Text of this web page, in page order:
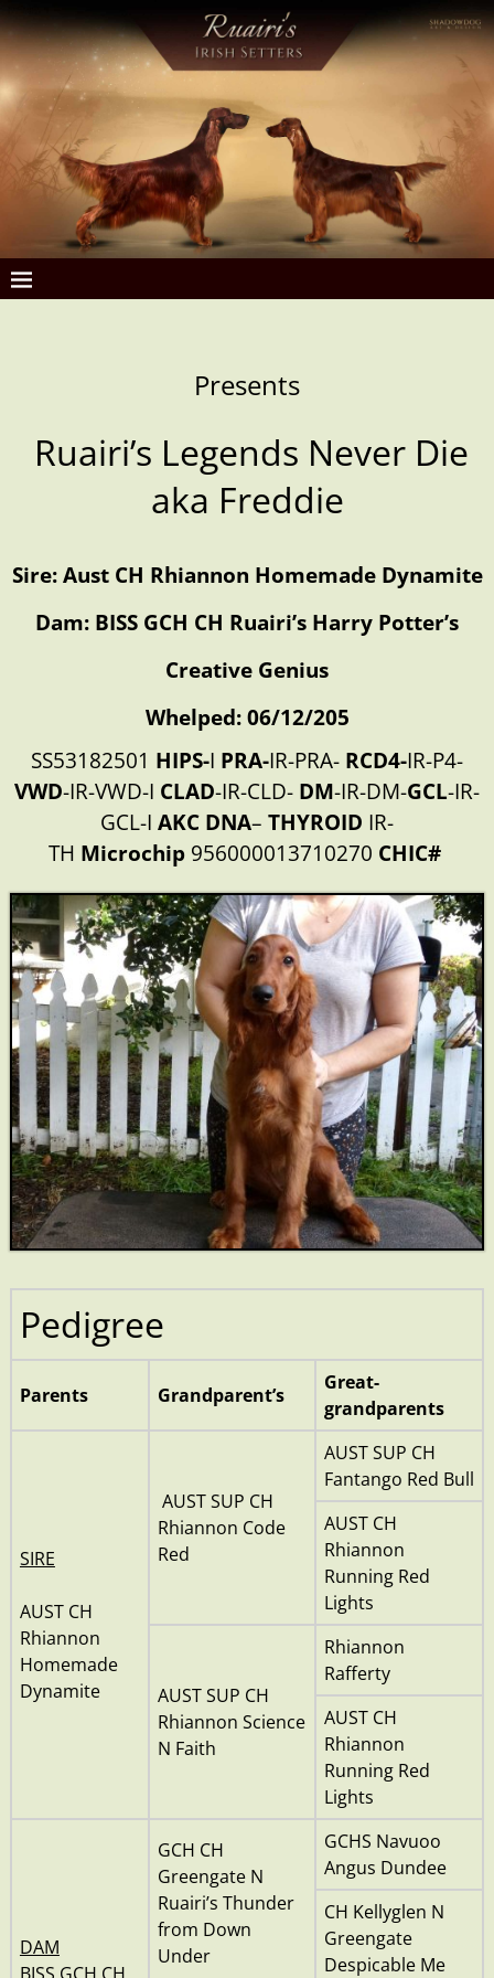
Presents
Ruairi’s Legends Never Die
aka Freddie
Sire: Aust CH Rhiannon Homemade Dynamite
Dam: BISS GCH CH Ruairi’s Harry Potter’s
Creative Genius
Whelped: 06/12/205
SS53182501 HIPS-I PRA-IR-PRA- RCD4-IR-P4-
VWD-IR-VWD-I CLAD-IR-CLD- DM-IR-DM-GCL-IR-
GCL-I AKC DNA– THYROID IR-
TH Microchip 956000013710270 CHIC#
Pedigree
Parents Grandparent’s
Great-
grandparents
SIRE
AUST CH
Rhiannon
Homemade
Dynamite
AUST SUP CH
Rhiannon Code
Red
AUST SUP CH
Fantango Red Bull
AUST CH
Rhiannon
Running Red
Lights
AUST SUP CH
Rhiannon Science
N Faith
Rhiannon
Rafferty
AUST CH
Rhiannon
Running Red
Lights
DAM
GCH CH
Greengate N
Ruairi’s Thunder
from Down
Under
GCHS Navuoo
Angus Dundee
CH Kellyglen N
Greengate
Despicable Me